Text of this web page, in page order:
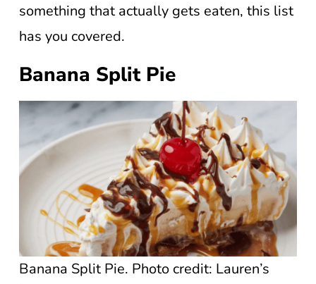
something that actually gets eaten, this list
has you covered.
Banana Split Pie
Banana Split Pie. Photo credit: Lauren’s